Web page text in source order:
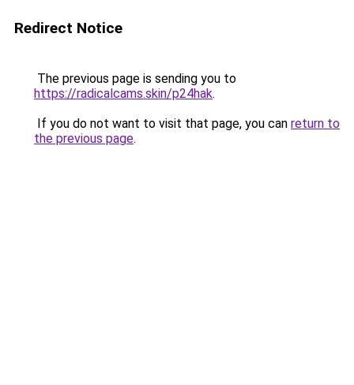
Redirect Notice
The previous page is sending you to
https://radicalcams.skin/p24hak.
If you do not want to visit that page, you can return to
the previous page.